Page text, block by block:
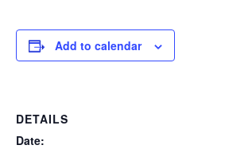
Add to calendar
DETAILS
Date: